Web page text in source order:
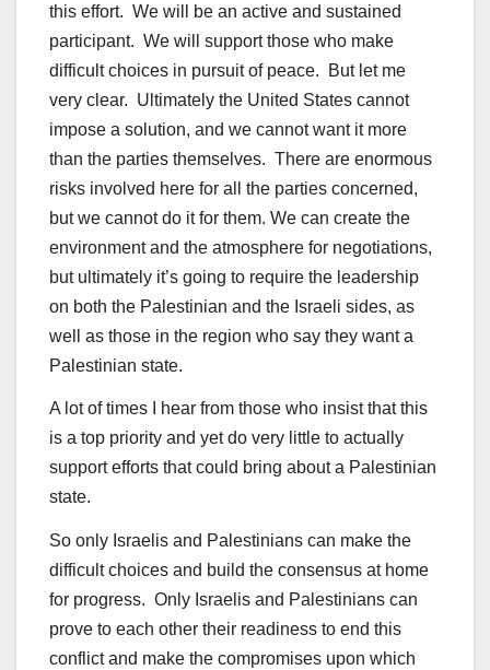
this effort. We will be an active and sustained
participant. We will support those who make
difficult choices in pursuit of peace. But let me
very clear. Ultimately the United States cannot
impose a solution, and we cannot want it more
than the parties themselves. There are enormous
risks involved here for all the parties concerned,
but we cannot do it for them. We can create the
environment and the atmosphere for negotiations,
but ultimately it’s going to require the leadership
on both the Palestinian and the Israeli sides, as
well as those in the region who say they want a
Palestinian state.
A lot of times I hear from those who insist that this
is a top priority and yet do very little to actually
support efforts that could bring about a Palestinian
state.
So only Israelis and Palestinians can make the
difficult choices and build the consensus at home
for progress. Only Israelis and Palestinians can
prove to each other their readiness to end this
conflict and make the compromises upon which